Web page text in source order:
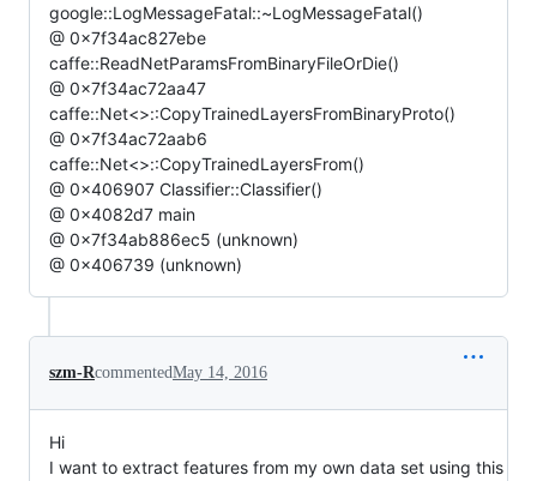
google::LogMessageFatal::~LogMessageFatal()
@ 0x7f34ac827ebe
caffe::ReadNetParamsFromBinaryFileOrDie()
@ 0x7f34ac72aa47
caffe::Net<>::CopyTrainedLayersFromBinaryProto()
@ 0x7f34ac72aab6
caffe::Net<>::CopyTrainedLayersFrom()
@ 0x406907 Classifier::Classifier()
@ 0x4082d7 main
@ 0x7f34ab886ec5 (unknown)
@ 0x406739 (unknown)
szm-RcommentedMay 14, 2016
Hi
I want to extract features from my own data set using this